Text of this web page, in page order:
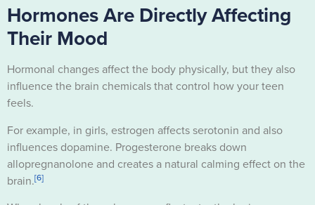
Hormones Are Directly Affecting
Their Mood
Hormonal changes affect the body physically, but they also
influence the brain chemicals that control how your teen
feels.
For example, in girls, estrogen affects serotonin and also
influences dopamine. Progesterone breaks down
allopregnanolone and creates a natural calming effect on the
brain.[6]